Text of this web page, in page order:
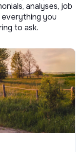
analyses, job
you
to ask.